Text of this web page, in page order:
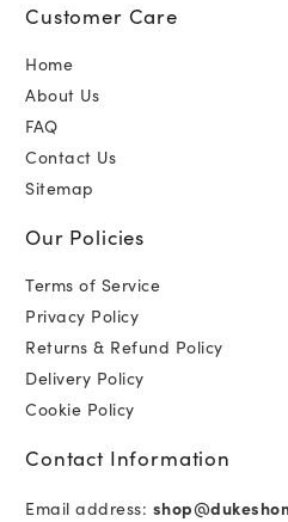
Customer Care
Home
About Us
FAQ
Contact Us
Sitemap
Our Policies
Terms of Service
Privacy Policy
Returns & Refund Policy
Delivery Policy
Cookie Policy
Contact Information
Email address: